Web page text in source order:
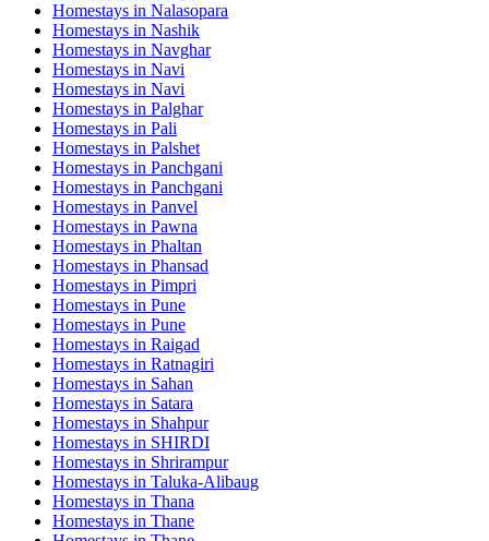
Homestays in Nalasopara
Homestays in Nashik
Homestays in Navghar
Homestays in Navi
Homestays in Navi
Homestays in Palghar
Homestays in Pali
Homestays in Palshet
Homestays in Panchgani
Homestays in Panchgani
Homestays in Panvel
Homestays in Pawna
Homestays in Phaltan
Homestays in Phansad
Homestays in Pimpri
Homestays in Pune
Homestays in Pune
Homestays in Raigad
Homestays in Ratnagiri
Homestays in Sahan
Homestays in Satara
Homestays in Shahpur
Homestays in SHIRDI
Homestays in Shrirampur
Homestays in Taluka-Alibaug
Homestays in Thana
Homestays in Thane